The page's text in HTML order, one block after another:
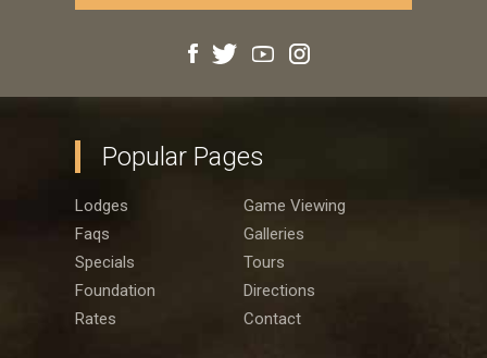
Popular Pages
Lodges
Game Viewing
Faqs
Galleries
Specials
Tours
Foundation
Directions
Rates
Contact